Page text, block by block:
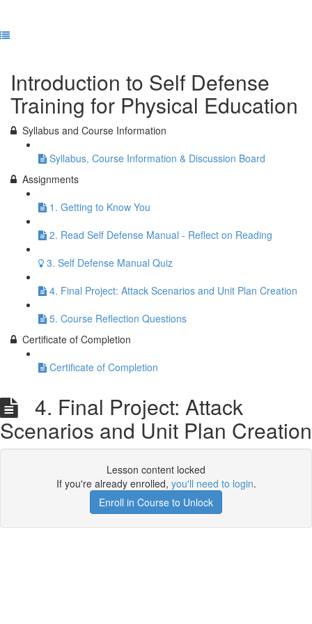
Introduction to Self Defense
Training for Physical Education
Syllabus and Course Information
Syllabus, Course Information & Discussion Board
Assignments
1. Getting to Know You
2. Read Self Defense Manual - Reflect on Reading
3. Self Defense Manual Quiz
4. Final Project: Attack Scenarios and Unit Plan Creation
5. Course Reflection Questions
Certificate of Completion
Certificate of Completion
4. Final Project: Attack
Scenarios and Unit Plan Creation
Lesson content locked
If you're already enrolled, you'll need to login.
Enroll in Course to Unlock